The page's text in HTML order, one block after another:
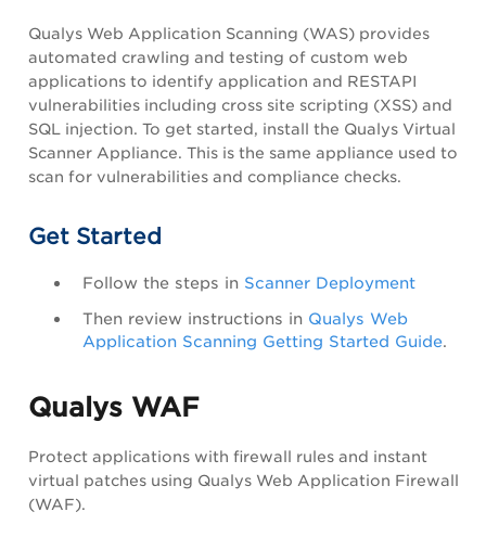
Qualys Web Application Scanning (WAS) provides
automated crawling and testing of custom web
applications to identify application and RESTAPI
vulnerabilities including cross site scripting (XSS) and
SQL injection. To get started, install the Qualys Virtual
Scanner Appliance. This is the same appliance used to
scan for vulnerabilities and compliance checks.
Get Started
Follow the steps in Scanner Deployment
Then review instructions in Qualys Web
Application Scanning Getting Started Guide.
Qualys WAF
Protect applications with firewall rules and instant
virtual patches using Qualys Web Application Firewall
(WAF).